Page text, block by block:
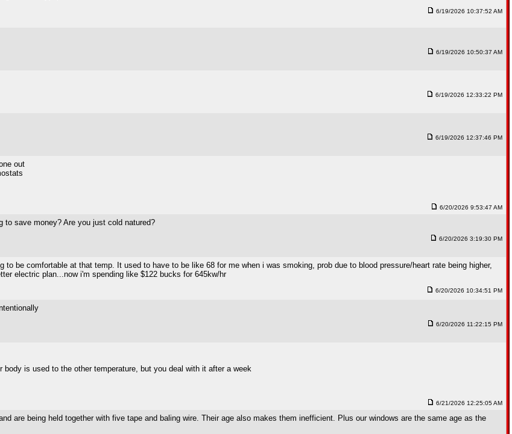
6/19/2026 10:37:52 AM
6/19/2026 10:50:37 AM
6/19/2026 12:33:22 PM
6/19/2026 12:37:46 PM
out
6/20/2026 9:53:47 AM
to save money? Are you just cold natured?
6/20/2026 3:19:30 PM
be comfortable at that temp. It used to have to be like 68 for me when i was smoking, prob due to blood pressure/heart rate being higher,
electric plan...now i'm spending like $122 bucks for 645kw/hr
6/20/2026 10:34:51 PM
6/20/2026 11:22:15 PM
is used to the other temperature, but you deal with it after a week
6/21/2026 12:25:05 AM
are being held together with five tape and baling wire. Their age also makes them inefficient. Plus our windows are the same age as the